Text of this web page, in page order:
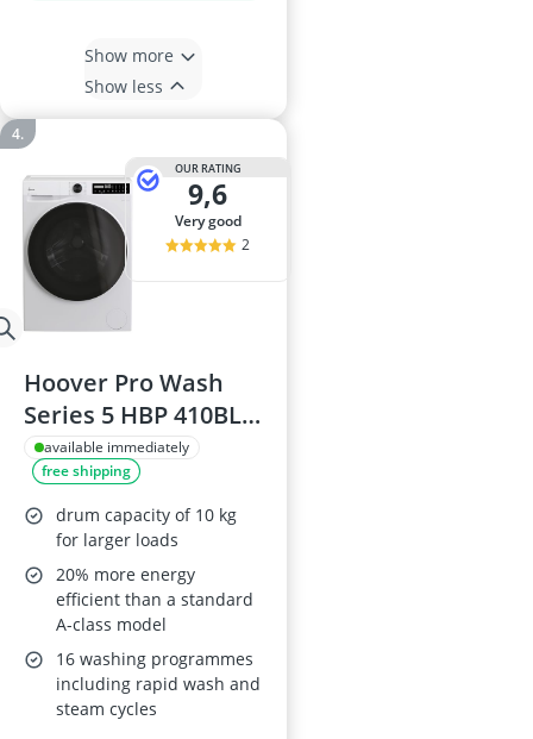
Show more
Show less
OUR RATING
9,6
very good
2
Hoover Pro Wash
Series 5 HBP 410BL8-
80 Washing Machine
10 kg 1400 rpm
White Energy Class
A-20%
available immediately
free shipping
drum capacity of 10 kg
for larger loads
20% more energy
efficient than a standard
A-class model
16 washing programmes
including rapid wash and
steam cycles